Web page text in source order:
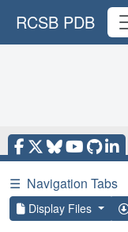
RCSB PDB
☰ Navigation Tabs
Display Files